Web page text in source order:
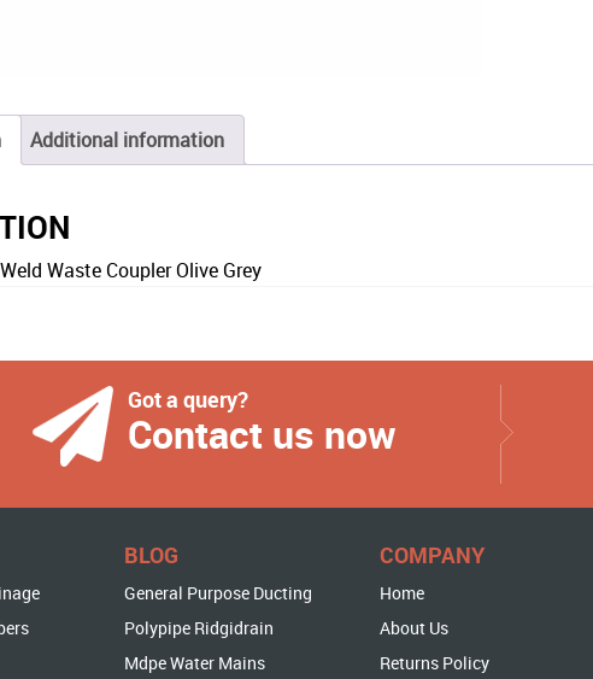
Additional information
Waste Coupler Olive Grey
Got a query?
Contact us now
BLOG
General Purpose Ducting
Polypipe Ridgidrain
Mdpe Water Mains
COMPANY
Home
About Us
Returns Policy